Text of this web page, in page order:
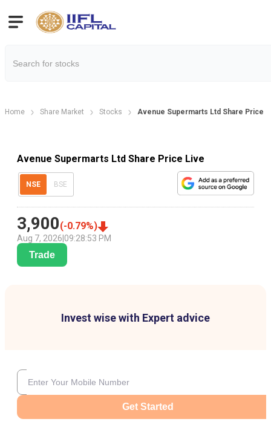
Home Share Market Stocks Avenue Supermarts Ltd Share Price
Avenue Supermarts Ltd Share Price Live
NSE BSE
3,900(-0.79%)
Aug 7, 2026 09:28:53 PM
Trade
Invest wise with Expert advice
Get Started